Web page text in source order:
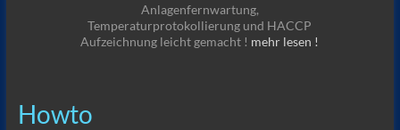
Anlagenfernwartung,
Temperaturprotokollierung und HACCP
Aufzeichnung leicht gemacht ! mehr lesen !
Howto